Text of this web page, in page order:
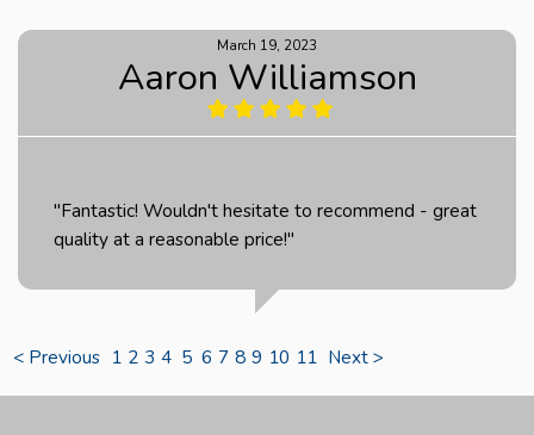
March 19, 2023
Aaron Williamson
"Fantastic! Wouldn't hesitate to recommend - great
quality at a reasonable price!"
< Previous 1 2 3 4 5 6 7 8 9 10 11 Next >